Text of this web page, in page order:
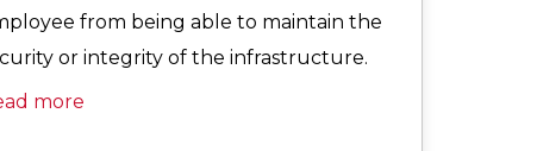
from being able to maintain the
or integrity of the infrastructure.
more